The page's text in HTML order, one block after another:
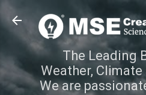
Skip to
The Leading
Weather,
We are